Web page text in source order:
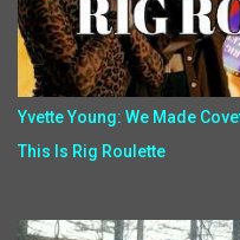
Yvette Young: We Made
This Is Rig Roulette